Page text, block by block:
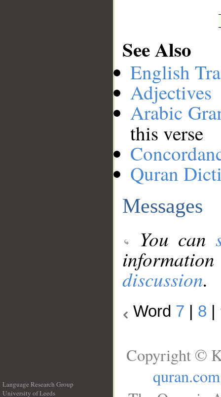
See Also
English
Adjectives
Arabic
this verse
Quran
Messages
You can
discussion.
Word 7 8
Language Research Group
University of Leeds
Copyright ©
quran.com